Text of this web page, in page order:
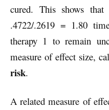
cured. This shows
.4722/.2619 = 1.80
therapy 1 to remain
measure of effect size,
risk.
A related measure of